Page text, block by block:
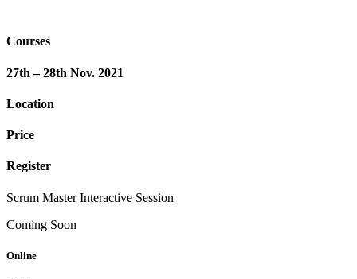
Courses
27th – 28th Nov. 2021
Location
Price
Register
Scrum Master Interactive Session
Coming Soon
Online